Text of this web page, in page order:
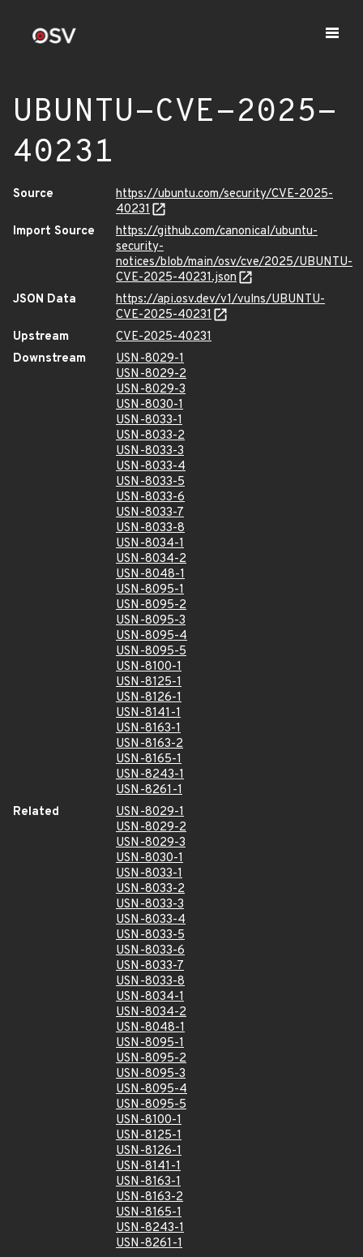
UBUNTU-CVE-2025-
40231
Source
https://ubuntu.com/security/CVE-2025-
40231
Import Source
https://github.com/canonical/ubuntu-
security-
notices/blob/main/osv/cve/2025/UBUNTU-
CVE-2025-40231.json
JSON Data
https://api.osv.dev/v1/vulns/UBUNTU-
CVE-2025-40231
Upstream
CVE-2025-40231
Downstream
USN-8029-1
USN-8029-2
USN-8029-3
USN-8030-1
USN-8033-1
USN-8033-2
USN-8033-3
USN-8033-4
USN-8033-5
USN-8033-6
USN-8033-7
USN-8033-8
USN-8034-1
USN-8034-2
USN-8048-1
USN-8095-1
USN-8095-2
USN-8095-3
USN-8095-4
USN-8095-5
USN-8100-1
USN-8125-1
USN-8126-1
USN-8141-1
USN-8163-1
USN-8163-2
USN-8165-1
USN-8243-1
USN-8261-1
Related
USN-8029-1
USN-8029-2
USN-8029-3
USN-8030-1
USN-8033-1
USN-8033-2
USN-8033-3
USN-8033-4
USN-8033-5
USN-8033-6
USN-8033-7
USN-8033-8
USN-8034-1
USN-8034-2
USN-8048-1
USN-8095-1
USN-8095-2
USN-8095-3
USN-8095-4
USN-8095-5
USN-8100-1
USN-8125-1
USN-8126-1
USN-8141-1
USN-8163-1
USN-8163-2
USN-8165-1
USN-8243-1
USN-8261-1